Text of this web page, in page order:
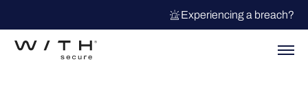
Experiencing a breach?